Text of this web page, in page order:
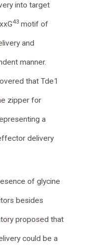
into target
43 motif of
and
manner.
that Tde1
zipper for
a
delivery
of glycine
besides
proposed that
could be a